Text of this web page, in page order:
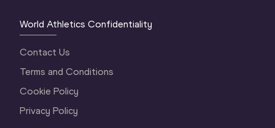
World Athletics Confidentiality
Contact Us
Terms and Conditions
Cookie Policy
Privacy Policy